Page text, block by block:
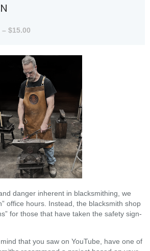
$15.00
danger inherent in blacksmithing, we
office hours. Instead, the blacksmith shop
for those that have taken the safety sign-
that you saw on YouTube, have one of